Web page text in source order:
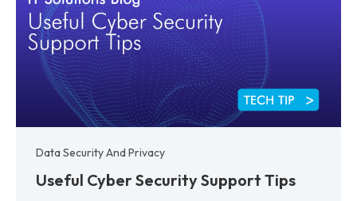
Data Security And Privacy
Useful Cyber Security Support Tips